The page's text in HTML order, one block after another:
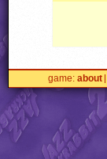
game about